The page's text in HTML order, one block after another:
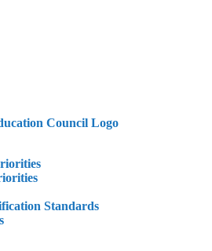
Standards